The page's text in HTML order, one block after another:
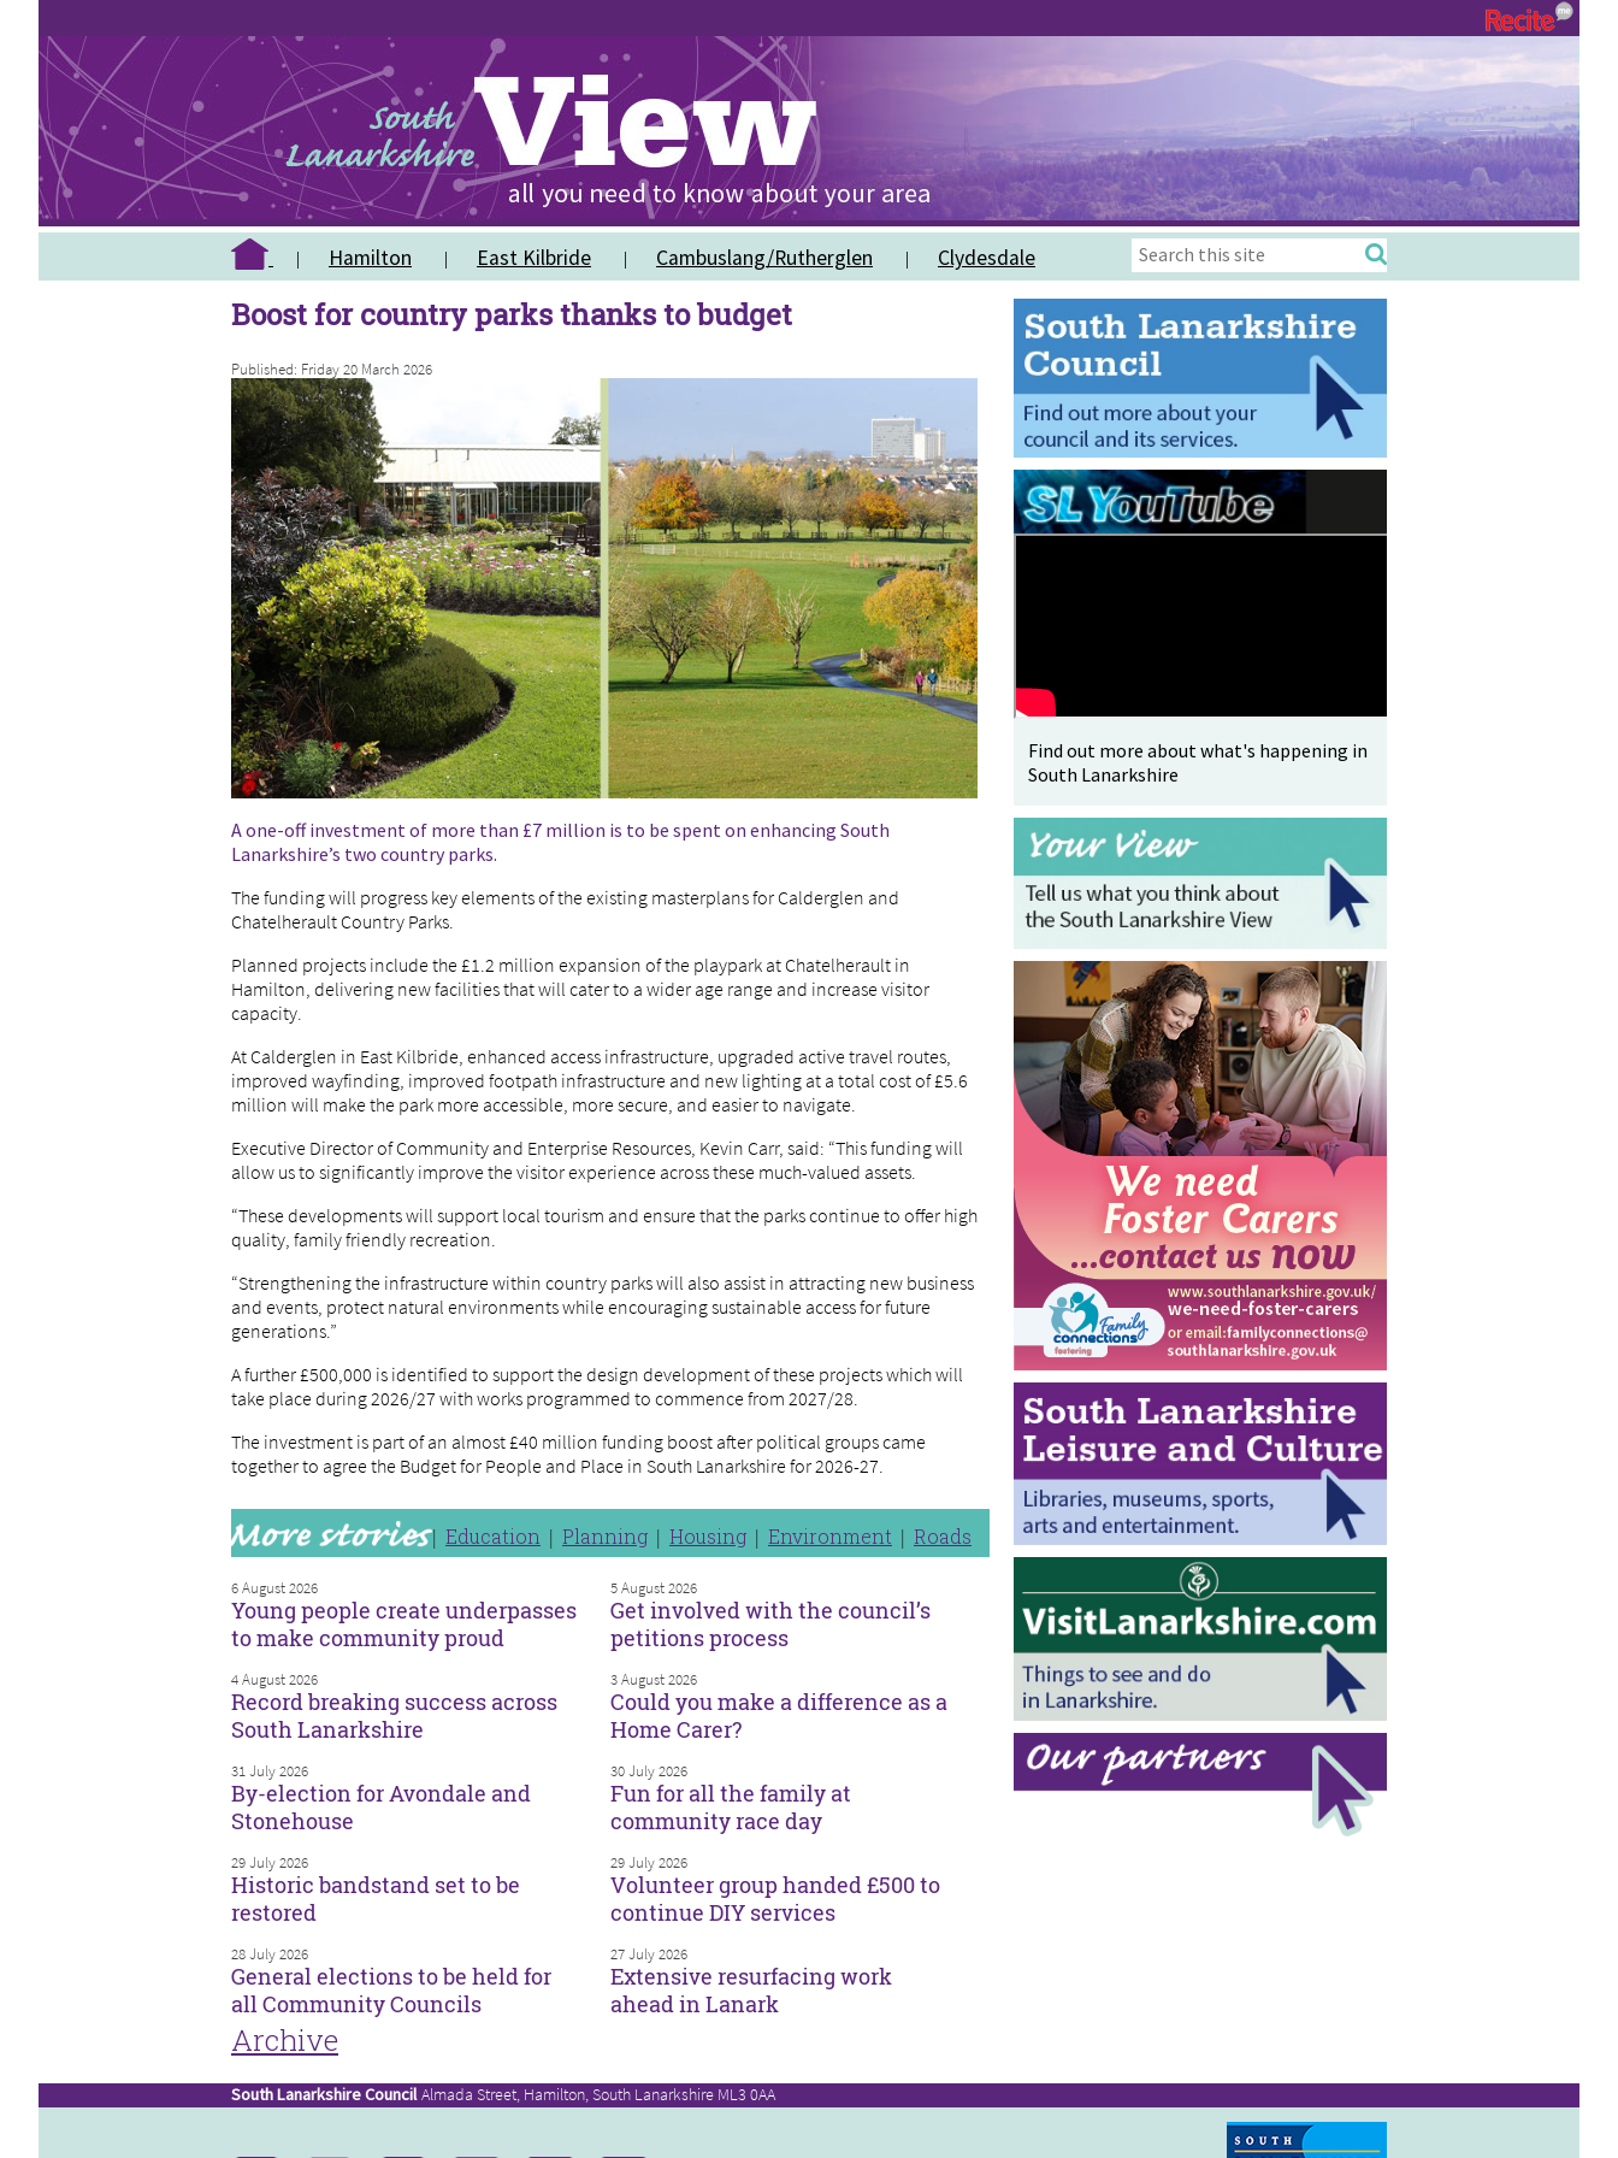
Hamilton East Kilbride Cambuslang/Rutherglen Clydesdale
Boost for country parks thanks to budget
Published: Friday 20 March 2026
A one-off investment of more than £7 million is to be spent on enhancing South
Lanarkshire’s two country parks.
The funding will progress key elements of the existing masterplans for Calderglen and
Chatelherault Country Parks.
Planned projects include the £1.2 million expansion of the playpark at Chatelherault in
Hamilton, delivering new facilities that will cater to a wider age range and increase visitor
capacity.
At Calderglen in East Kilbride, enhanced access infrastructure, upgraded active travel routes,
improved wayfinding, improved footpath infrastructure and new lighting at a total cost of £5.6
million will make the park more accessible, more secure, and easier to navigate.
Executive Director of Community and Enterprise Resources, Kevin Carr, said: “This funding will
allow us to significantly improve the visitor experience across these much-valued assets.
“These developments will support local tourism and ensure that the parks continue to offer high
quality, family friendly recreation.
“Strengthening the infrastructure within country parks will also assist in attracting new business
and events, protect natural environments while encouraging sustainable access for future
generations.”
A further £500,000 is identified to support the design development of these projects which will
take place during 2026/27 with works programmed to commence from 2027/28.
The investment is part of an almost £40 million funding boost after political groups came
together to agree the Budget for People and Place in South Lanarkshire for 2026-27.
Education Planning Housing Environment Roads
6 August 2026
Young people create underpasses
to make community proud
5 August 2026
Get involved with the council’s
petitions process
4 August 2026
Record breaking success across
South Lanarkshire
3 August 2026
Could you make a difference as a
Home Carer?
31 July 2026
By-election for Avondale and
Stonehouse
30 July 2026
Fun for all the family at
community race day
29 July 2026
Historic bandstand set to be
restored
29 July 2026
Volunteer group handed £500 to
continue DIY services
28 July 2026
General elections to be held for
all Community Councils
27 July 2026
Extensive resurfacing work
ahead in Lanark
Archive
Find out more about what's happening in
South Lanarkshire
South Lanarkshire Council Almada Street, Hamilton, South Lanarkshire ML3 0AA